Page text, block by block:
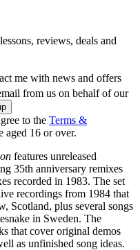
reviews, deals and
me with news and offers
from us on behalf of our
to the Terms &
aged 16 or over.
features unreleased
35th anniversary remixes
recorded in 1983. The set
recordings from 1984 that
Scotland, plus several songs
in Sweden. The
that cover original demos
as unfinished song ideas.